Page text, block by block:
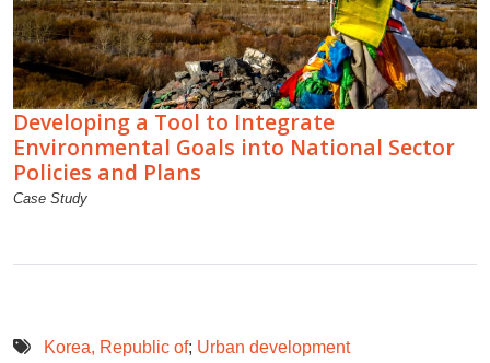
Developing a Tool to Integrate
Environmental Goals into National Sector
Policies and Plans
Case Study
Korea, Republic of; Urban development